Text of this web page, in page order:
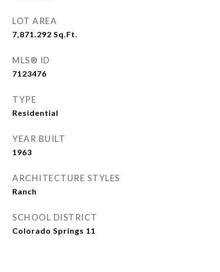
LOT AREA
7,871.292 Sq.Ft.
MLS® ID
7123476
TYPE
Residential
YEAR BUILT
1963
ARCHITECTURE STYLES
Ranch
SCHOOL DISTRICT
Colorado Springs 11